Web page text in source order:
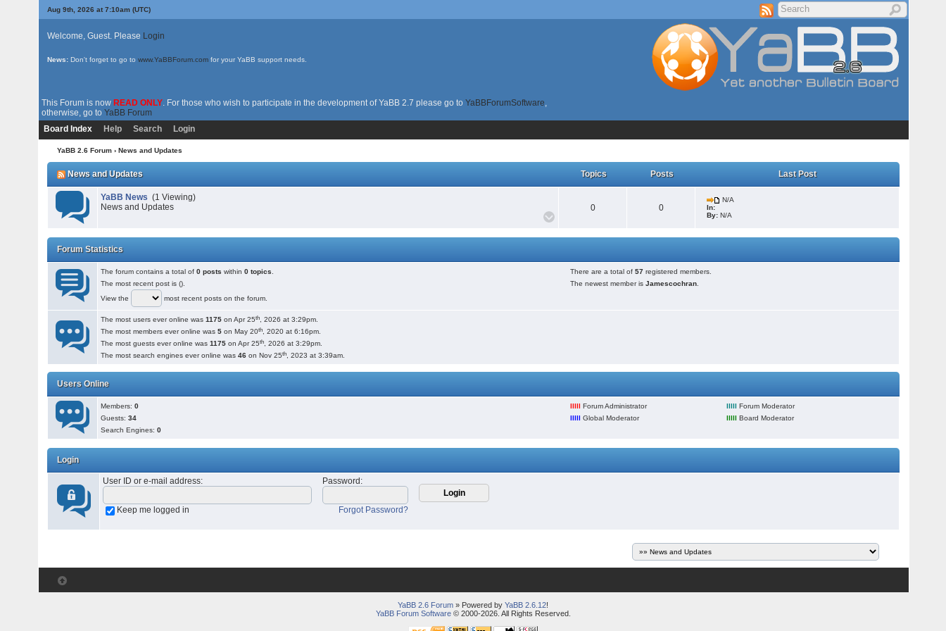
Aug 9th, 2026 at 7:10am (UTC)
Welcome, Guest. Please Login
News: Don't forget to go towww.YaBBForum.com for your YaBB support needs.
This Forum is now READ ONLY. For those who wish to participate in the development of YaBB 2.7 please go to YaBBForumSoftware,
otherwise, go to YaBB Forum
Board Index
Help Search Login
YaBB 2.6 Forum › News and Updates
News and Updates Topics Posts Last Post
YaBB News (1 Viewing)
News and Updates
0 0
N/A
In:
By: N/A
Forum Statistics
The forum contains a total of0 posts within0 topics
The most recent post is().
View the
most recent posts on the forum.
There are a total of57 registered members.
The newest member isJamescochran
The most users ever online was1175 on Apr 25th , 2026 at 3:29pm.
The most members ever online was5 on May 20th , 2020 at 6:16pm.
The most guests ever online was1175 on Apr 25th , 2026 at 3:29pm.
The most search engines ever online was46 on Nov 25th , 2023 at 3:39am.
Users Online
Members:0
Guests:34
Search Engines:0
lllll Forum Administrator lllll Forum Moderator
lllll Global Moderator lllll Board Moderator
Login
User ID or e-mail address: Password :
Keep me logged in Forgot Password?
YaBB 2.6 Forum » Powered by YaBB 2.6.12!
YaBB Forum Software© 2000-2026. All Rights Reserved.